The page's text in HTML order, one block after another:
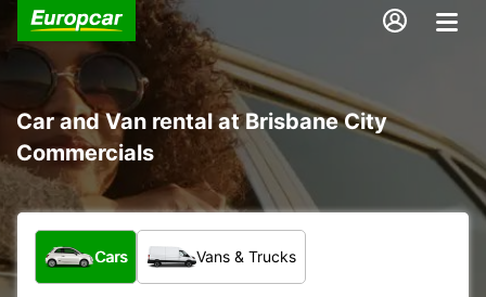
Car and Van rental at Brisbane City
Commercials
What type of vehicle?
Cars Vans & Trucks